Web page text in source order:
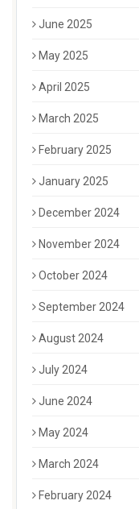
June 2025
May 2025
April 2025
March 2025
February 2025
January 2025
December 2024
November 2024
October 2024
September 2024
August 2024
July 2024
June 2024
May 2024
March 2024
February 2024